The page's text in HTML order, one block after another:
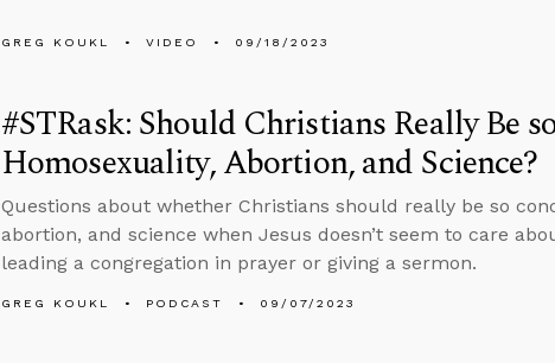
GREG KOUKL VIDEO 09/18/2023
#STRask: Should Christians Really Be
Homosexuality, Abortion, and Science?
Questions about whether Christians should really be so
abortion, and science when Jesus doesn’t seem to care
leading a congregation in prayer or giving a sermon.
GREG KOUKL PODCAST 09/07/2023